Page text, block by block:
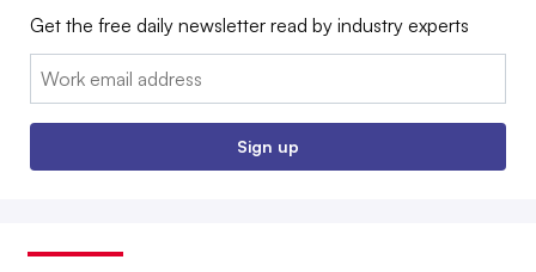
Get the free daily newsletter read by industry experts
Email:
Sign up